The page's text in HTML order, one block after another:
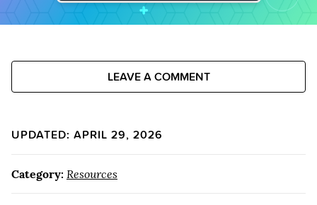
LEAVE A COMMENT
UPDATED: APRIL 29, 2026
Category: Resources